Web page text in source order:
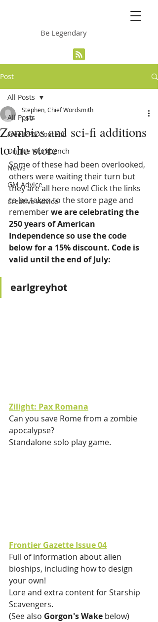
Be Legendary
Post
All Posts
Free RPG Content
On the Workbench
News
GM Advice
Creative Advice
All Posts
Zombies and sci-fi additions
to the store
Stephen, Chief Wordsmith
Jul 9
Some of these had been overlooked,
others were waiting their turn but
they are all here now! Click the links
to be taken to the store page and
remember we are celebrating the
250 years of American
Independence so use the code
below for a 15% discount. Code is
valid until the end of July:
earlgreyhot
Zilight: Pax Romana
Can you save Rome from a zombie
apocalypse?
Standalone solo play game.
Frontier Gazette Issue 04
Full of information about alien
bioships, including how to design
your own!
Lore and extra content for Starship
Scavengers.
(See also Gorgon's Wake below)